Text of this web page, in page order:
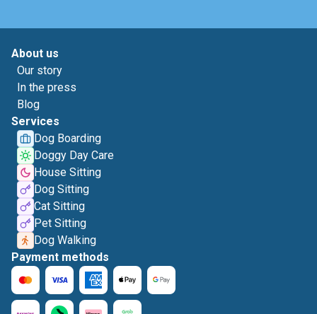
About us
Our story
In the press
Blog
Services
Dog Boarding
Doggy Day Care
House Sitting
Dog Sitting
Cat Sitting
Pet Sitting
Dog Walking
Payment methods